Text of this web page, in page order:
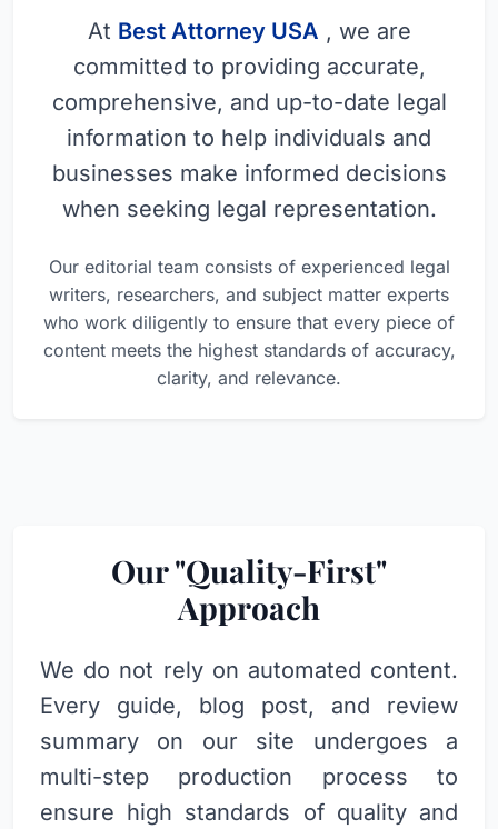
At Best Attorney USA , we are
committed to providing accurate,
comprehensive, and up-to-date legal
information to help individuals and
businesses make informed decisions
when seeking legal representation.
Our editorial team consists of experienced legal
writers, researchers, and subject matter experts
who work diligently to ensure that every piece of
content meets the highest standards of accuracy,
clarity, and relevance.
Our "Quality-First"
Approach
We do not rely on automated content.
Every guide, blog post, and review
summary on our site undergoes a
multi-step production process to
ensure high standards of quality and